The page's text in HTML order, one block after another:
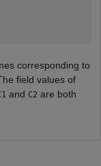
corresponding to
The field values of
and C2 are both